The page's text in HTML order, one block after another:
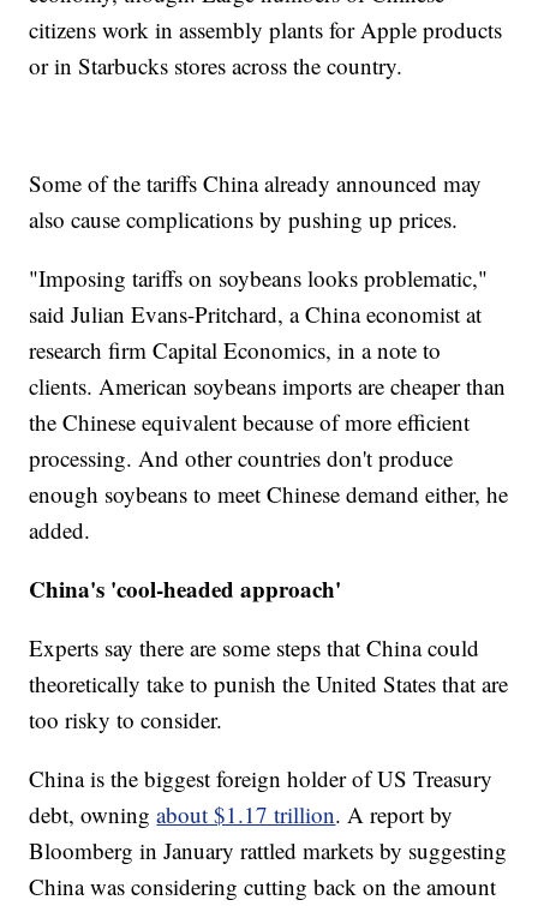
citizens work in assembly plants for Apple products
or in Starbucks stores across the country.
Some of the tariffs China already announced may
also cause complications by pushing up prices.
"Imposing tariffs on soybeans looks problematic,"
said Julian Evans-Pritchard, a China economist at
research firm Capital Economics, in a note to
clients. American soybeans imports are cheaper than
the Chinese equivalent because of more efficient
processing. And other countries don't produce
enough soybeans to meet Chinese demand either, he
added.
China's 'cool-headed approach'
Experts say there are some steps that China could
theoretically take to punish the United States that are
too risky to consider.
China is the biggest foreign holder of US Treasury
debt, owningabout $1.17 trillion. A report by
Bloomberg in January rattled markets by suggesting
China was considering cutting back on the amount